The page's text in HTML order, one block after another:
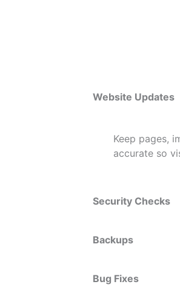
Website Updates
Keep pages,
accurate so
Security Checks
Backups
Bug Fixes